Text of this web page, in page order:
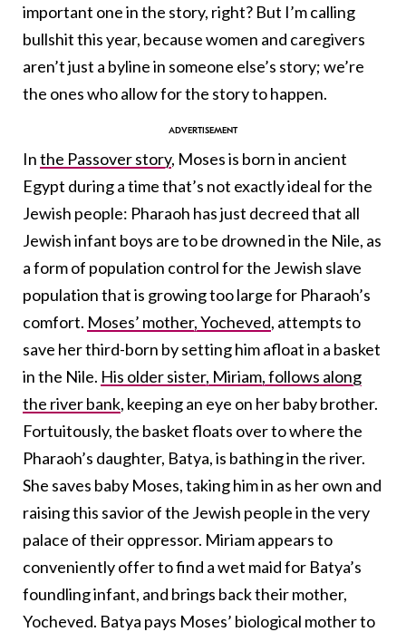
important one in the story, right? But I’m calling
bullshit this year, because women and caregivers
aren’t just a byline in someone else’s story; we’re
the ones who allow for the story to happen.
Inthe Passover story, Moses is born in ancient
Egypt during a time that’s not exactly ideal for the
Jewish people: Pharaoh has just decreed that all
Jewish infant boys are to be drowned in the Nile, as
a form of population control for the Jewish slave
population that is growing too large for Pharaoh’s
comfort. Moses’ mother, Yocheved, attempts to
save her third-born by setting him afloat in a basket
in the Nile. His older sister, Miriam, follows along
the river bank, keeping an eye on her baby brother.
Fortuitously, the basket floats over to where the
Pharaoh’s daughter, Batya, is bathing in the river.
She saves baby Moses, taking him in as her own and
raising this savior of the Jewish people in the very
palace of their oppressor. Miriam appears to
conveniently offer to find a wet maid for Batya’s
foundling infant, and brings back their mother,
Yocheved. Batya pays Moses’ biological mother to